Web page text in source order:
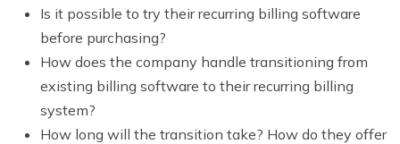
Is it possible to try their recurring billing software
before purchasing?
How does the company handle transitioning from
existing billing software to their recurring billing
system?
How long will the transition take? How do they offer